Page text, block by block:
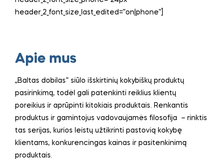
header_2_font_size_last_edited=”on|phone”]
Apie mus
„Baltas dobilas“ siūlo išskirtinių kokybiškų produktų
pasirinkimą, todėl gali patenkinti reiklius klientų
poreikius ir aprūpinti kitokiais produktais. Renkantis
produktus ir gamintojus vadovaujamės filosofija – rinktis
tas serijas, kurios leistų užtikrinti pastovią kokybę
klientams, konkurencingas kainas ir pasitenkinimą
produktais.